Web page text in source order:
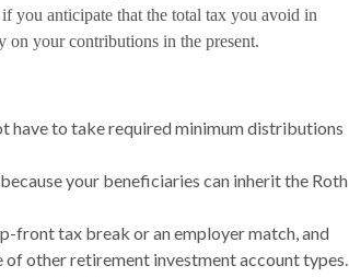
you anticipate that the total tax you avoid in
on your contributions in the present.
have to take required minimum distributions
your beneficiaries can inherit the Roth
front tax break or an employer match, and
other retirement investment account types.